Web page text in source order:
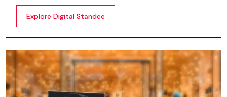
content whether it’s videos, images, animations,
scrolling text or interactive menus.
Explore Digital Standee